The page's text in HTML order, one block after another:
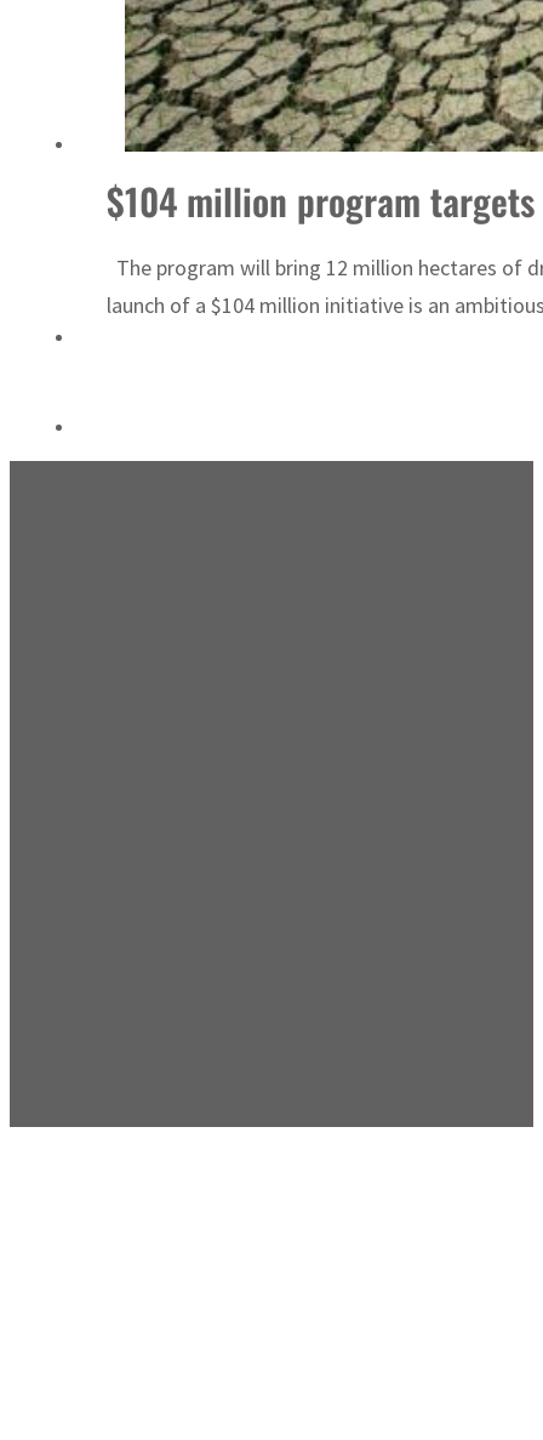
$104 million program
The program will bring 12 million hectares of
launch of a $104 million initiative is an